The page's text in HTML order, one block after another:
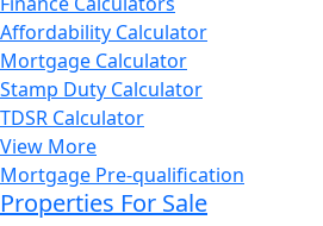
Affordability Calculator
Mortgage Calculator
Stamp Duty Calculator
TDSR Calculator
View More
Mortgage Pre-qualification
Properties For Sale